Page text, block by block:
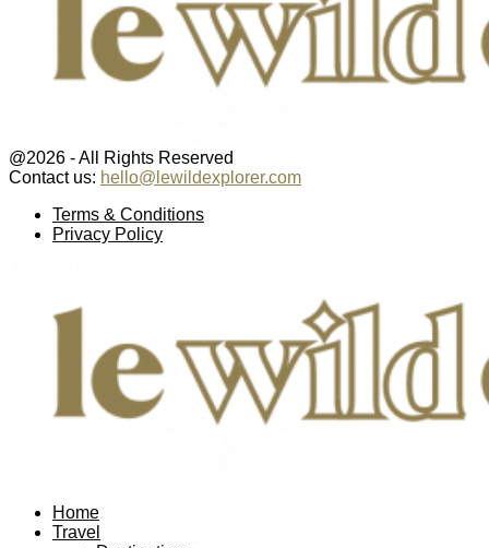
@2026 - All Rights Reserved
Contact us: hello@lewildexplorer.com
Terms & Conditions
Privacy Policy
Home
Travel